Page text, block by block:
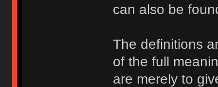
can also be
The definitions
of the full
are merely to